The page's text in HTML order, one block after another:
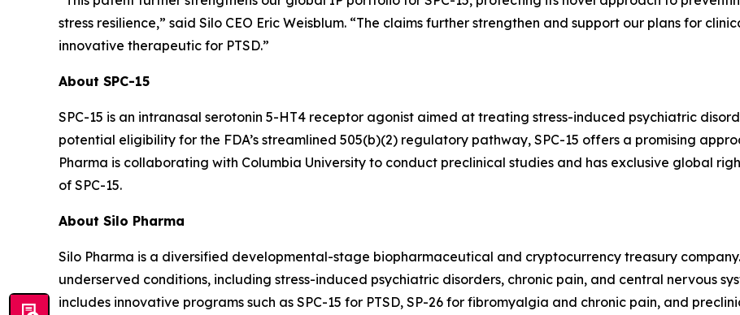
stress resilience,” said Silo CEO Eric Weisblum. “The claims further strengthen and support our plans for
innovative therapeutic for PTSD.”
About SPC-15
SPC-15 is an intranasal serotonin 5-HT4 receptor agonist aimed at treating stress-induced psychiatric
potential eligibility for the FDA’s streamlined 505(b)(2) regulatory pathway, SPC-15 offers a promising
Pharma is collaborating with Columbia University to conduct preclinical studies and has exclusive global
of SPC-15.
About Silo Pharma
Silo Pharma is a diversified developmental-stage biopharmaceutical and cryptocurrency treasury
underserved conditions, including stress-induced psychiatric disorders, chronic pain, and central nervous
includes innovative programs such as SPC-15 for PTSD, SP-26 for fibromyalgia and chronic pain, and